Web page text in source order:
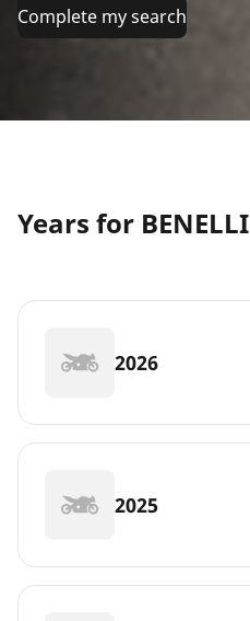
Complete my search
Years for BENELLI
2026
2025